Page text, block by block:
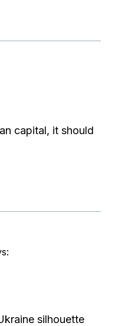
capital, it should
silhouette